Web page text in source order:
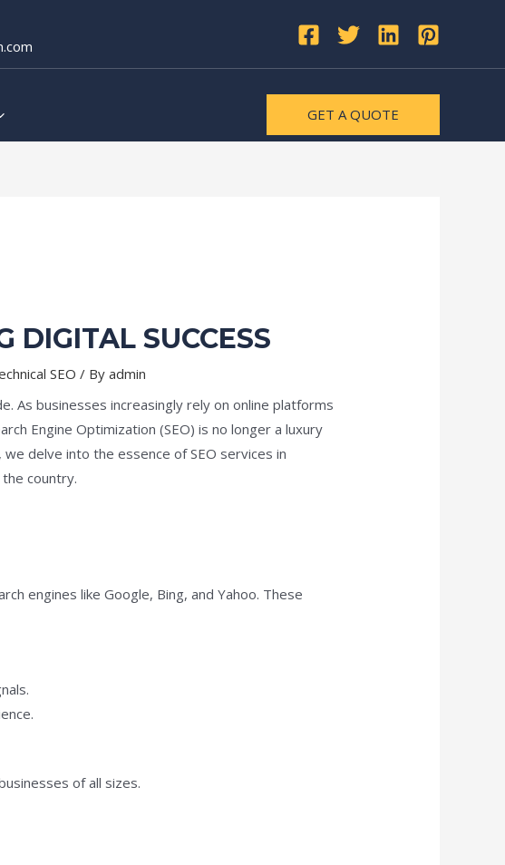
GET A QUOTE
DIGITAL SUCCESS
SEO / Byadmin
As businesses increasingly rely on online platforms
Engine Optimization (SEO) is no longer a luxury
delve into the essence of SEO services in
country.
engines like Google, Bing, and Yahoo. These
of all sizes.